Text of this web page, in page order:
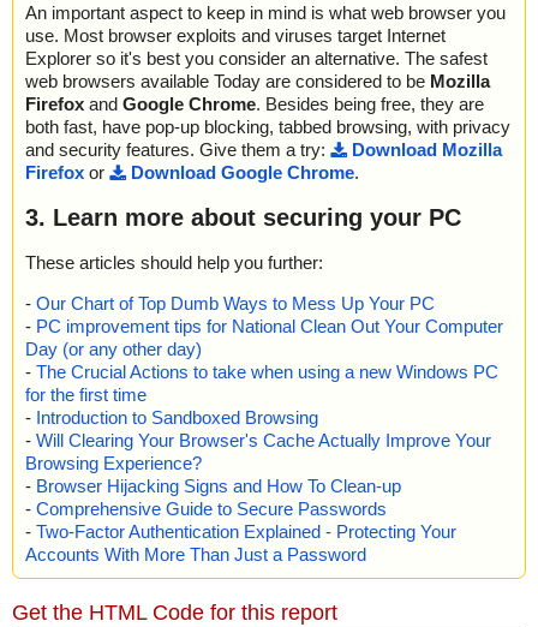
An important aspect to keep in mind is what web browser you
use. Most browser exploits and viruses target Internet
Explorer so it's best you consider an alternative. The safest
web browsers available Today are considered to be Mozilla
Firefox and Google Chrome. Besides being free, they are
both fast, have pop-up blocking, tabbed browsing, with privacy
and security features. Give them a try:
Download Mozilla
Firefox or Download Google Chrome.
3. Learn more about securing your PC
These articles should help you further:
- Our Chart of Top Dumb Ways to Mess Up Your PC
- PC improvement tips for National Clean Out Your Computer
Day (or any other day)
- The Crucial Actions to take when using a new Windows PC
for the first time
- Introduction to Sandboxed Browsing
- Will Clearing Your Browser's Cache Actually Improve Your
Browsing Experience?
- Browser Hijacking Signs and How To Clean-up
- Comprehensive Guide to Secure Passwords
- Two-Factor Authentication Explained - Protecting Your
Accounts With More Than Just a Password
Get the HTML Code for this report